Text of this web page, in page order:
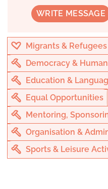
WRITE MESSAGE
Migrants & Refugees
Democracy &
Education &
Equal Opportunities
Mentoring,
Organisation &
Sports & Leisure